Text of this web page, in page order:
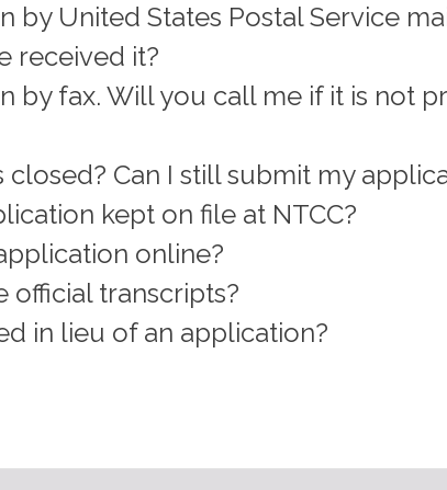
by United States Postal Service
received it?
by fax. Will you call me if it is not
Can I still submit my
kept on file at NTCC?
online?
official transcripts?
in lieu of an application?